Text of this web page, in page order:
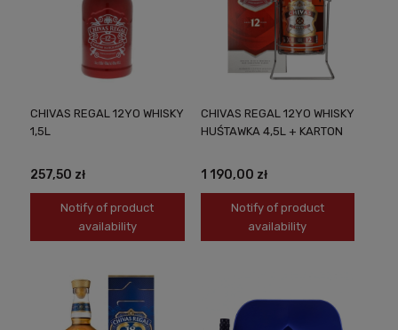
CHIVAS REGAL 12YO WHISKY
1,5L
257,50 zł
Notify of product
availability
CHIVAS REGAL 12YO WHISKY
HUŚTAWKA 4,5L + KARTON
1 190,00 zł
Notify of product
availability